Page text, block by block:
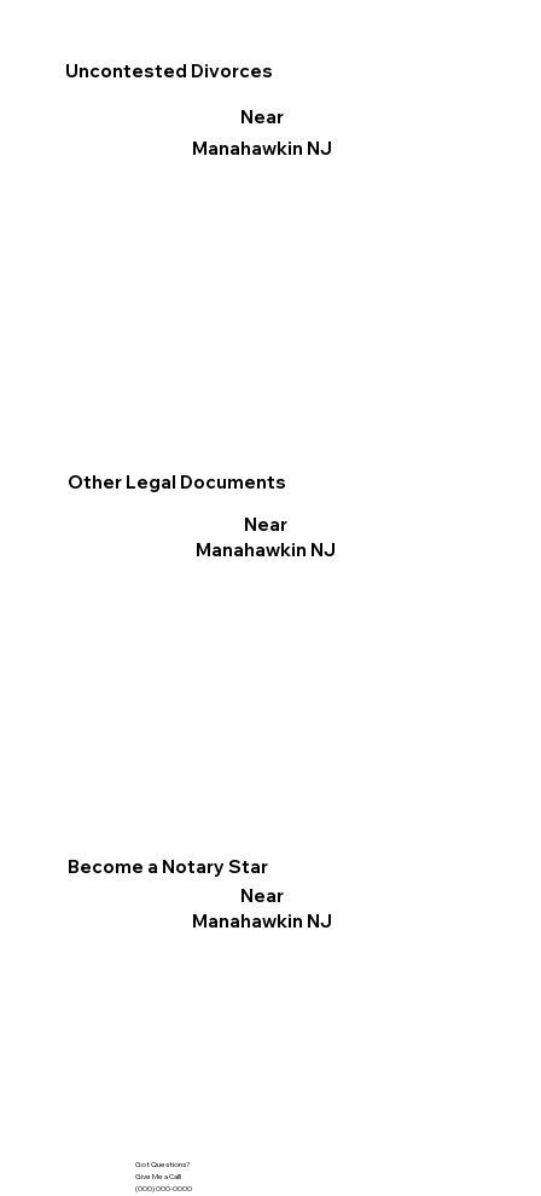
Other Legal Documents
Near
Manahawkin NJ
Become a Notary Star
Near
Manahawkin NJ
Uncontested Divorces
Near
Manahawkin NJ
Got Questions?
Give Me a Call!
(000) 000-0000